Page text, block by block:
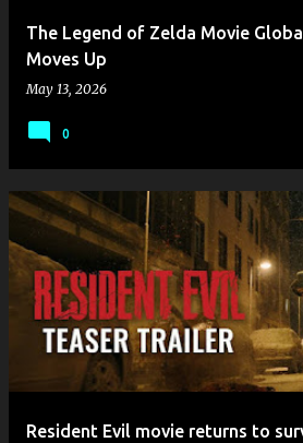
The Legend of Zelda Movie
Moves Up
May 13, 2026
0
​Resident Evil movie returns to